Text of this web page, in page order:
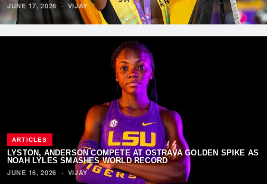
JUNE 17, 2026
· VIJAY
ARTICLES
LYSTON, ANDERSON COMPETE AT OSTRAVA GOLDEN SPIKE AS
NOAH LYLES SMASHES WORLD RECORD
JUNE 16, 2026 · VIJAY